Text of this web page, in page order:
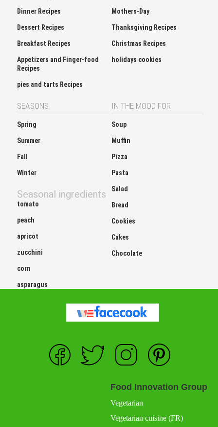
Dinner Recipes
Dessert Recipes
Breakfast Recipes
Appetizers and Finger-food
Recipes
pies and tarts Recipes
Mothers-Day
Thanksgiving Recipes
Christmas Recipes
holidays cookies
SEASONS
Spring
Summer
Fall
Winter
Seasonal ingredients
tomato
peach
apricot
zucchini
corn
asparagus
IN THE MOOD FOR
Soup
Muffin
Pizza
Pasta
Salad
Bread
Cookies
Cakes
Chocolate
Food Innovation Group
Vegetarian
Vegetarian cuisine (FR)